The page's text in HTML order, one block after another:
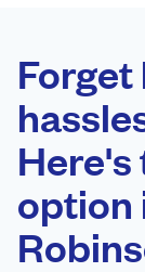
0 min
and
option